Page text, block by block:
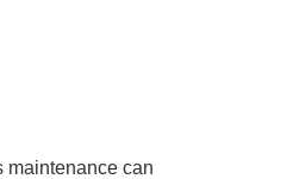
maintenance can